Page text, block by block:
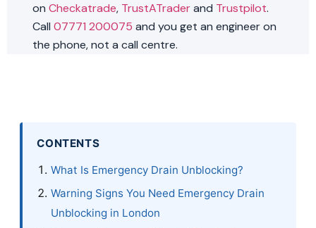
on Checkatrade, TrustATraderand Trustpilot.
Call 07771 200075 and you get an engineer on
the phone, not a call centre.
CONTENTS
What Is Emergency Drain Unblocking?
Warning Signs You Need Emergency Drain
Unblocking in London